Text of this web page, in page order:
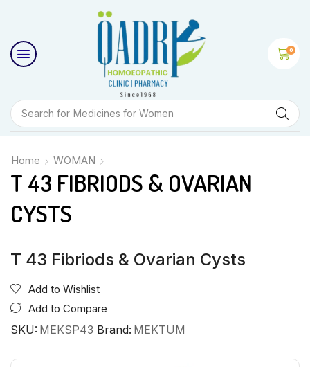
Search for Medicines for Women
0
Home WOMAN
T 43 FIBRIODS & OVARIAN
CYSTS
T 43 Fibriods & Ovarian Cysts
Add to Wishlist
Add to Compare
SKU: MEKSP43 Brand: MEKTUM